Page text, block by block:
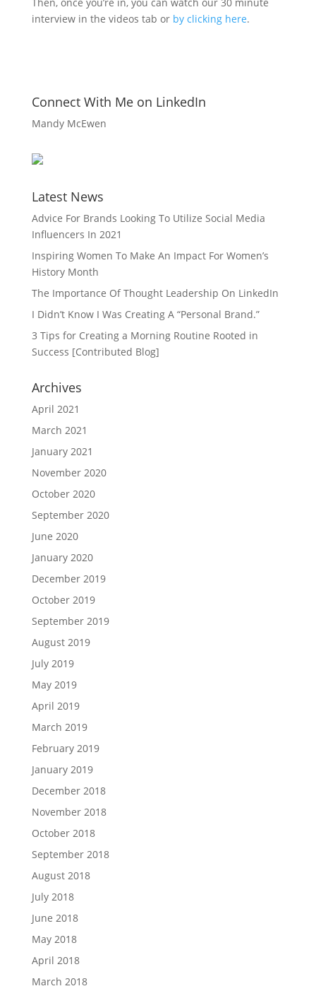
interview in the videos tab or by clicking here.
Connect With Me on LinkedIn
Mandy McEwen
Latest News
Advice For Brands Looking To Utilize Social Media
Influencers In 2021
Inspiring Women To Make An Impact For Women’s
History Month
The Importance Of Thought Leadership On LinkedIn
I Didn’t Know I Was Creating A “Personal Brand.”
3 Tips for Creating a Morning Routine Rooted in
Success [Contributed Blog]
Archives
April 2021
March 2021
January 2021
November 2020
October 2020
September 2020
June 2020
January 2020
December 2019
October 2019
September 2019
August 2019
July 2019
May 2019
April 2019
March 2019
February 2019
January 2019
December 2018
November 2018
October 2018
September 2018
August 2018
July 2018
June 2018
May 2018
April 2018
March 2018